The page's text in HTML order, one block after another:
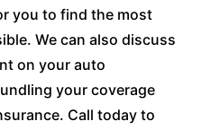
you to find the most
We can also discuss
on your auto
your coverage
Call today to